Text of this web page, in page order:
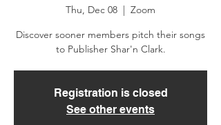
Thu, Dec 08
  |
Zoom
Discover sooner members pitch their songs
to Publisher Shar'n Clark.
Registration is closed
See other events